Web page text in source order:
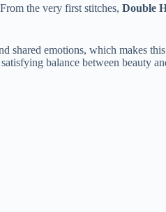
the very first stitches, Double
shared emotions, which makes
balance between beauty